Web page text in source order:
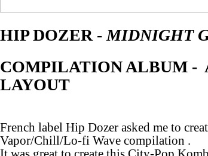
HIP DOZER - MIDNIGHT
COMPILATION ALBUM -
LAYOUT
French label Hip Dozer asked me to
Vapor/Chill/Lo-fi Wave compilation .